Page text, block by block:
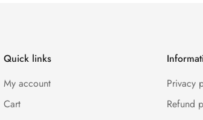
Quick links
My account
Cart
Privacy
Refund